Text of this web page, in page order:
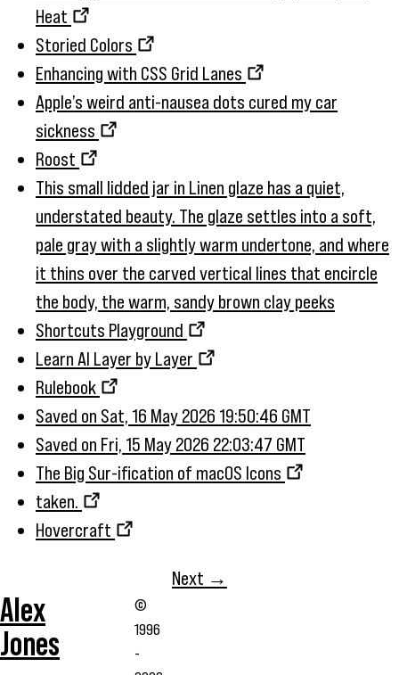
Heat
Storied Colors
Enhancing with CSS Grid Lanes
Apple’s weird anti-nausea dots cured my car
sickness
Roost
This small lidded jar in Linen glaze has a quiet,
understated beauty. The glaze settles into a soft,
pale gray with a slightly warm undertone, and where
it thins over the carved vertical lines that encircle
the body, the warm, sandy brown clay peeks
Shortcuts Playground
Learn AI Layer by Layer
Rulebook
Saved on Sat, 16 May 2026 19:50:46 GMT
Saved on Fri, 15 May 2026 22:03:47 GMT
The Big Sur-ification of macOS Icons
taken.
Hovercraft
Next →
Alex
Jones
©
1996
-